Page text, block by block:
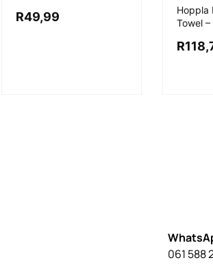
R49,99
Hoppla
Towel
R
061 588